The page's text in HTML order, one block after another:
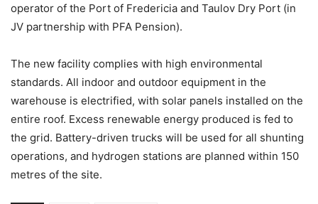
operator of the Port of Fredericia and Taulov Dry Port (in
JV partnership with PFA Pension).
The new facility complies with high environmental
standards. All indoor and outdoor equipment in the
warehouse is electrified, with solar panels installed on the
entire roof. Excess renewable energy produced is fed to
the grid. Battery-driven trucks will be used for all shunting
operations, and hydrogen stations are planned within 150
metres of the site.